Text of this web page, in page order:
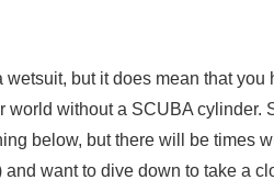
but it does mean that you
world without a SCUBA cylinder.
below, but there will be times
want to dive down to take a